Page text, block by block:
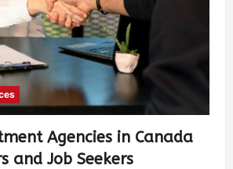
Agencies in Canada
and Job Seekers